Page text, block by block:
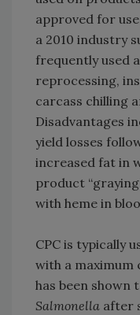
approved for
a 2010 industry
frequently used
reprocessing,
carcass chilling
Disadvantages
yield losses
increased fat in
product
with heme in
CPC is typically
with a maximum
has been shown
Salmonella after